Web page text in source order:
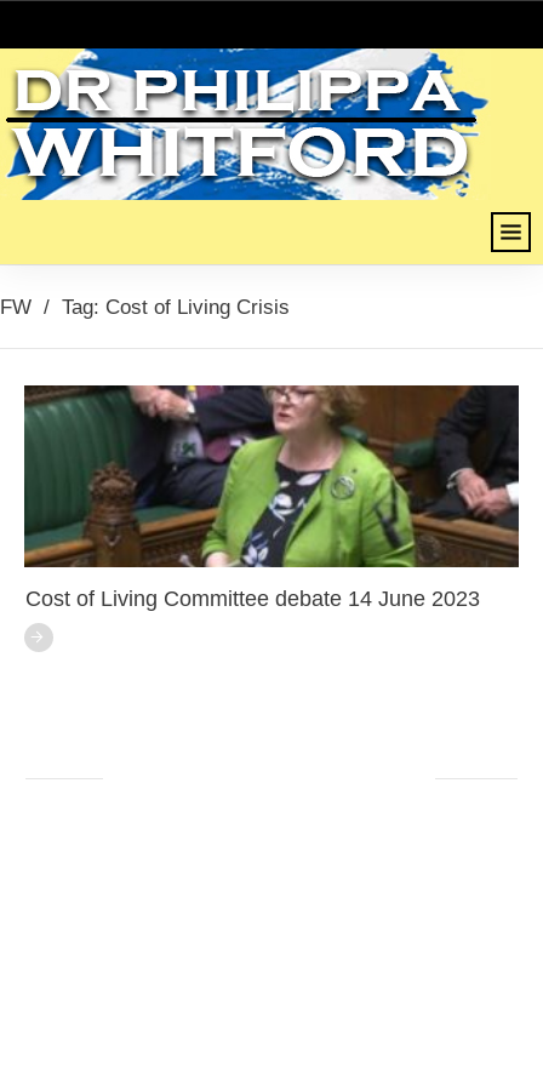
FW / Tag: Cost of Living Crisis
Cost of Living Committee debate 14 June 2023